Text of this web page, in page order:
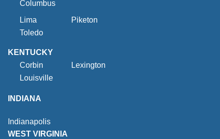
Columbus
Lima
Piketon
Toledo
KENTUCKY
Corbin
Lexington
Louisville
INDIANA
Indianapolis
WEST VIRGINIA